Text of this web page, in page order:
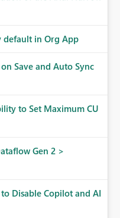
default in Org App
Save and Auto Sync
to Set Maximum CU
Gen 2 >
Disable Copilot and AI